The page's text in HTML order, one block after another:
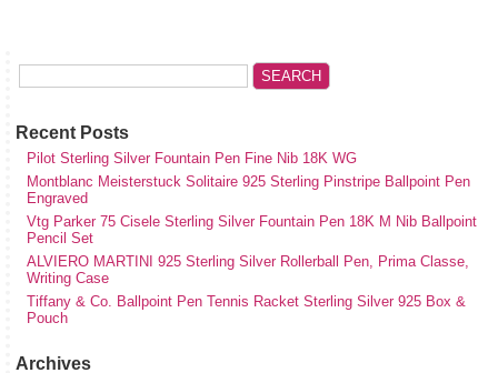
Recent Posts
Pilot Sterling Silver Fountain Pen Fine Nib 18K WG
Montblanc Meisterstuck Solitaire 925 Sterling Pinstripe Ballpoint Pen
Engraved
Vtg Parker 75 Cisele Sterling Silver Fountain Pen 18K M Nib Ballpoint
Pencil Set
ALVIERO MARTINI 925 Sterling Silver Rollerball Pen, Prima Classe,
Writing Case
Tiffany & Co. Ballpoint Pen Tennis Racket Sterling Silver 925 Box &
Pouch
Archives